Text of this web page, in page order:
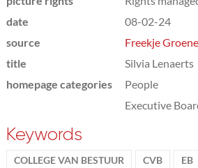
date
08-02-24
source
Freekje
title
Silvia Lenaerts
homepage categories
People
Executive
Keywords
COLLEGE VAN BESTUUR CVB EB